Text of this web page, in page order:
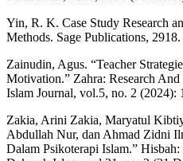
Yin, R. K. Case Study Research
Methods. Sage Publications, 2918.
Zainudin, Agus. “Teacher
Motivation.” Zahra: Research
Islam Journal, vol.5, no. 2 (2024):
Zakia, Arini Zakia, Maryatul
Abdullah Nur, dan Ahmad Zidni
Dalam Psikoterapi Islam.”